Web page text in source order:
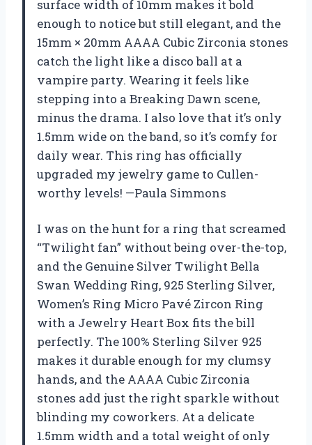
surface width of 10mm makes it bold
enough to notice but still elegant, and the
15mm × 20mm AAAA Cubic Zirconia stones
catch the light like a disco ball at a
vampire party. Wearing it feels like
stepping into a Breaking Dawn scene,
minus the drama. I also love that it’s only
1.5mm wide on the band, so it’s comfy for
daily wear. This ring has officially
upgraded my jewelry game to Cullen-
worthy levels! —Paula Simmons
I was on the hunt for a ring that screamed
“Twilight fan” without being over-the-top,
and the Genuine Silver Twilight Bella
Swan Wedding Ring, 925 Sterling Silver,
Women’s Ring Micro Pavé Zircon Ring
with a Jewelry Heart Box fits the bill
perfectly. The 100% Sterling Silver 925
makes it durable enough for my clumsy
hands, and the AAAA Cubic Zirconia
stones add just the right sparkle without
blinding my coworkers. At a delicate
1.5mm width and a total weight of only